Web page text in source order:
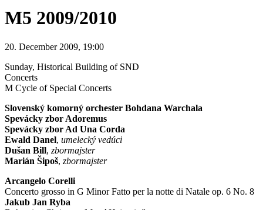
M5 2009/2010
20. December 2009, 19:00
Sunday, Historical Building of SND
Concerts
M Cycle of Special Concerts
Slovenský komorný orchester Bohdana Warchala
Spevácky zbor Adoremus
Spevácky zbor Ad Una Corda
Ewald Danel, umelecký vedúci
Dušan Bill, zbormajster
Marián Šipoš, zbormajster
Arcangelo Corelli
Concerto grosso in G Minor Fatto per la notte di Natale op. 6 No. 8
Jakub Jan Ryba